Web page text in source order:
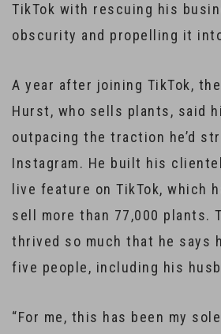
TikTok with rescuing his
obscurity and propelling it
A year after joining TikTok,
Hurst, who sells plants, said
outpacing the traction he’d
Instagram. He built his
live feature on TikTok, which
sell more than 77,000 plants.
thrived so much that he says
five people, including his
“For me, this has been my